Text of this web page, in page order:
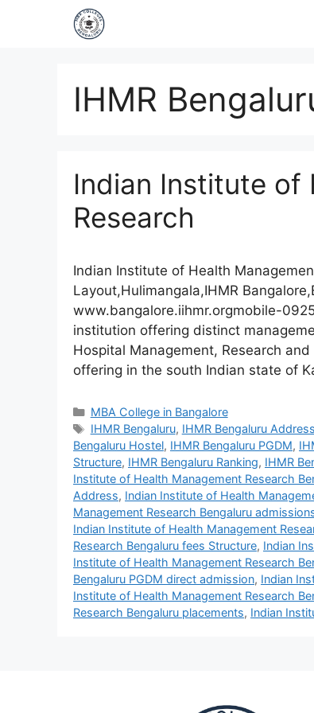
IHMR
Indian Institute of
Research
Indian Institute of Health
Layout,Hulimangala,IHMR
www.bangalore.iihmr.orgmobile-
institution offering distinct
Hospital Management, Research
offering in the south Indian state of
MBA College in Bangalore
IHMR Bengaluru, IHMR Bengaluru Address
Bengaluru Hostel, IHMR Bengaluru PGDM,
Structure, IHMR Bengaluru Ranking, IHMR
Institute of Health Management Research
Address, Indian Institute of Health
Management Research Bengaluru
Indian Institute of Health Management
Research Bengaluru fees Structure, Indian
Institute of Health Management Research
Bengaluru PGDM direct admission, Indian
Institute of Health Management Research
Research Bengaluru placements, Indian